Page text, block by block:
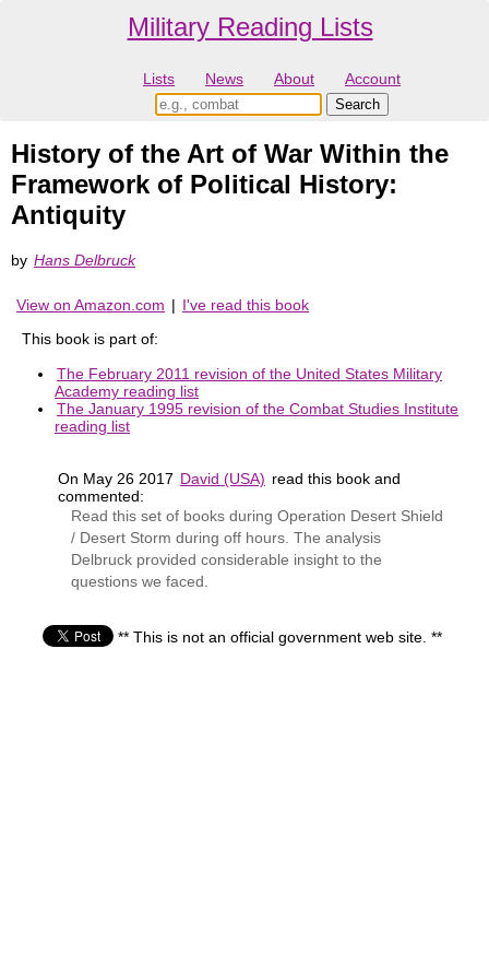
Military Reading Lists
Lists News About Account
History of the Art of War Within the
Framework of Political History:
Antiquity
by Hans Delbruck
View on Amazon.com | I've read this book
This book is part of:
The February 2011 revision of the United States Military
Academy reading list
The January 1995 revision of the Combat Studies Institute
reading list
On May 26 2017 David (USA) read this book and
commented:
Read this set of books during Operation Desert Shield
/ Desert Storm during off hours. The analysis
Delbruck provided considerable insight to the
questions we faced.
** This is not an official government web site. **